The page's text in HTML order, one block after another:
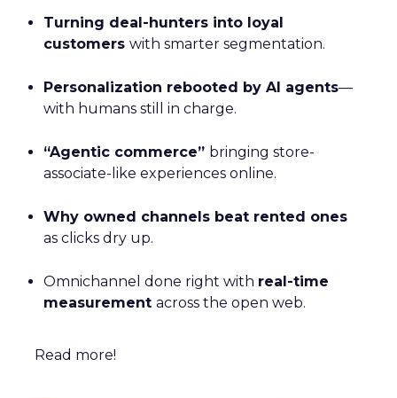
Turning deal-hunters into loyal
customers with smarter segmentation.
Personalization rebooted by AI agents—
with humans still in charge.
“Agentic commerce” bringing store-
associate-like experiences online.
Why owned channels beat rented ones
as clicks dry up.
Omnichannel done right with real-time
measurement across the open web.
Read more!